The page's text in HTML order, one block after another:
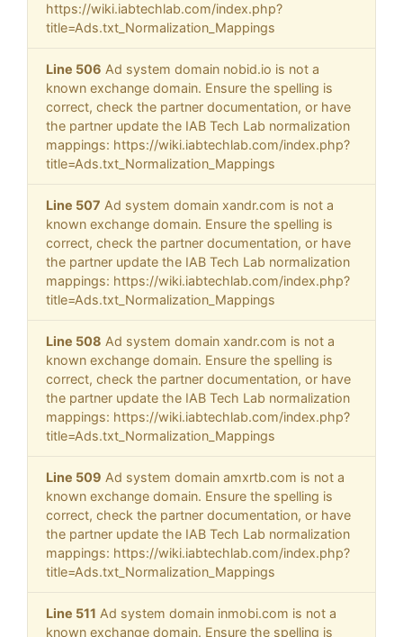
https://wiki.iabtechlab.com/index.php?
title=Ads.txt_Normalization_Mappings
Line 506 Ad system domain nobid.io is not a
known exchange domain. Ensure the spelling is
correct, check the partner documentation, or have
the partner update the IAB Tech Lab normalization
mappings: https://wiki.iabtechlab.com/index.php?
title=Ads.txt_Normalization_Mappings
Line 507 Ad system domain xandr.com is not a
known exchange domain. Ensure the spelling is
correct, check the partner documentation, or have
the partner update the IAB Tech Lab normalization
mappings: https://wiki.iabtechlab.com/index.php?
title=Ads.txt_Normalization_Mappings
Line 508 Ad system domain xandr.com is not a
known exchange domain. Ensure the spelling is
correct, check the partner documentation, or have
the partner update the IAB Tech Lab normalization
mappings: https://wiki.iabtechlab.com/index.php?
title=Ads.txt_Normalization_Mappings
Line 509 Ad system domain amxrtb.com is not a
known exchange domain. Ensure the spelling is
correct, check the partner documentation, or have
the partner update the IAB Tech Lab normalization
mappings: https://wiki.iabtechlab.com/index.php?
title=Ads.txt_Normalization_Mappings
Line 511 Ad system domain inmobi.com is not a
known exchange domain. Ensure the spelling is